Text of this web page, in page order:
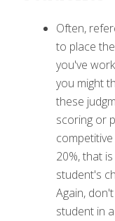
Often,
to place
you've
you might
these
scoring or
20%, that
student's
Again,
student in